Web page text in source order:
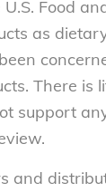
Food
as
There is
support
and